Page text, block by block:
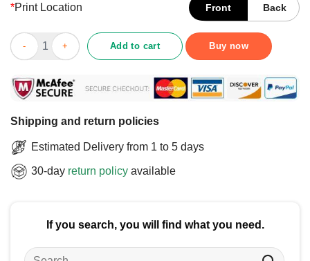
*Print Location Front Back
Raising Kids And Talking Shit Shirt quantity
Add to cart Buy now
Shipping and return policies
Estimated Delivery from 1 to 5 days
30-day return policy available
If you search, you will find what you need.
Search